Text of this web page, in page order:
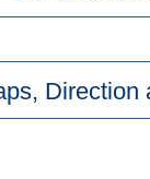
Direction